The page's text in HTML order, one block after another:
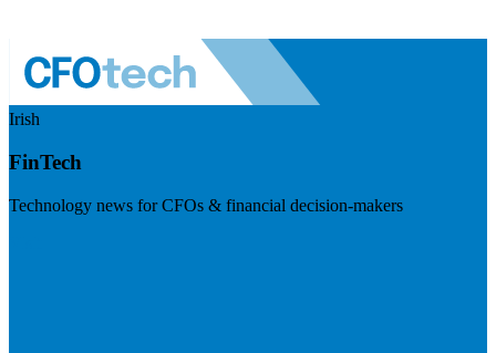
Irish
FinTech
Technology news for CFOs & financial decision-makers